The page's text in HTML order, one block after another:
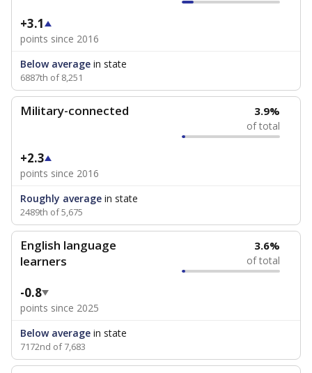
+3.1
points since 2016
Below average in state
6887th of 8,251
Military-connected 3.9%
of total
+2.3
points since 2016
Roughly average in state
2489th of 5,675
English language
learners
3.6%
of total
-0.8
points since 2025
Below average in state
7172nd of 7,683